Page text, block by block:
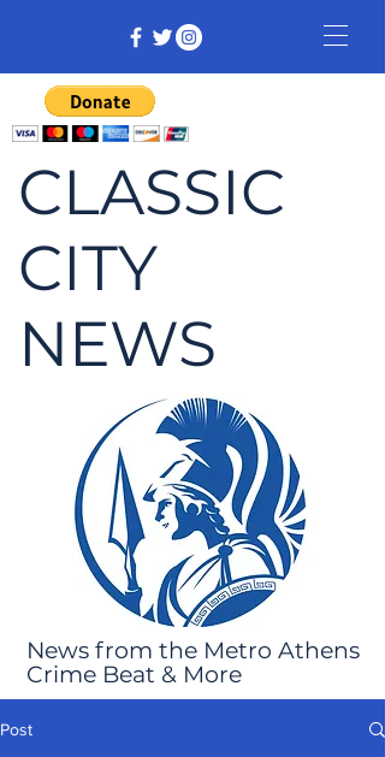
CLASSIC
CITY
NEWS
News from the Metro Athens
Crime Beat & More
Post